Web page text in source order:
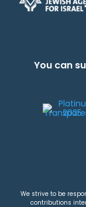
You can
We strive to be
contributions